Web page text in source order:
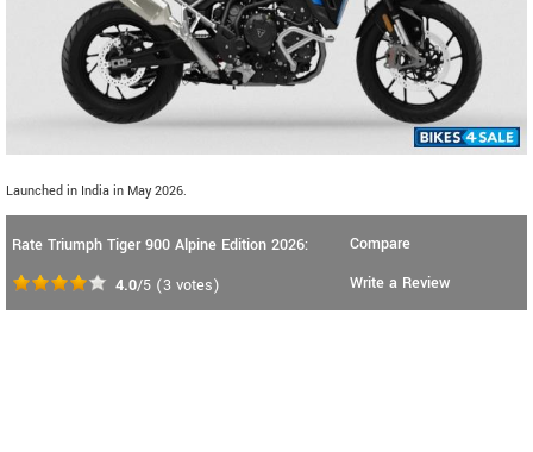
Launched in India in May 2026.
Rate Triumph Tiger 900 Alpine Edition 2026:
4.0/5 (3 votes)
Compare
Write a Review